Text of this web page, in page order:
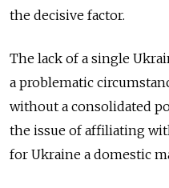
the decisive factor.
The lack of a single
a problematic
without a consolidated
the issue of affiliating
for Ukraine a domestic